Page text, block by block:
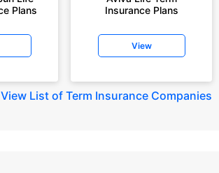
Plans
Insurance Plans
View
View List of Term Insurance Companies